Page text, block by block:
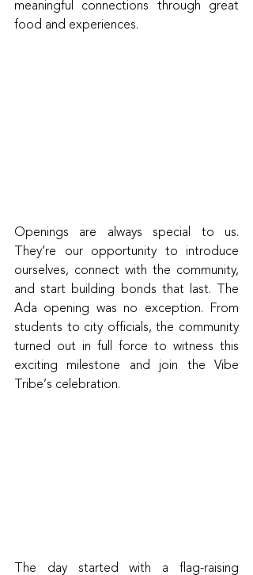
meaningful connections through great
food and experiences.
Openings are always special to us.
They’re our opportunity to introduce
ourselves, connect with the community,
and start building bonds that last. The
Ada opening was no exception. From
students to city officials, the community
turned out in full force to witness this
exciting milestone and join the Vibe
Tribe’s celebration.
The day started with a flag-raising